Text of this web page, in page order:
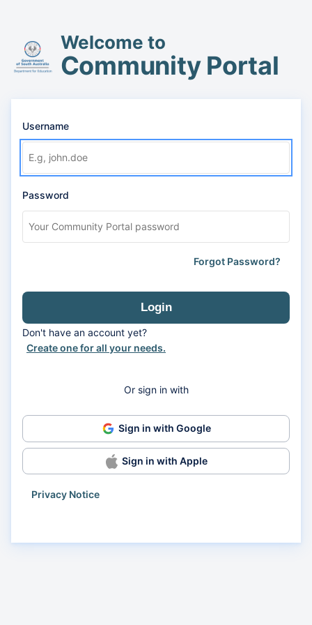
Welcome to
Community Portal
Username
Password
Forgot Password?
Login
Don't have an account yet?
Create one for all your needs.
Or sign in with
Sign in with Google
Sign in with Apple
Privacy Notice